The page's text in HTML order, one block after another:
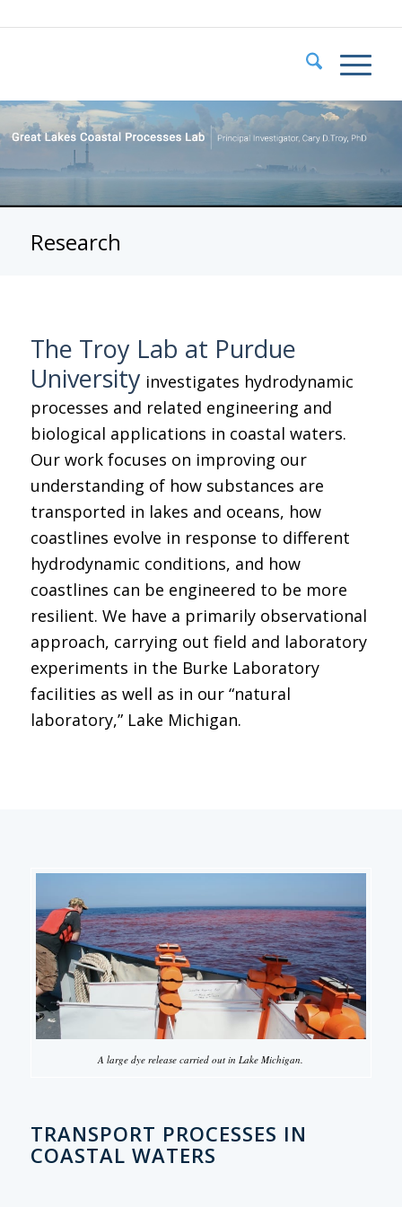
Research
The Troy Lab at Purdue
University investigates hydrodynamic
processes and related engineering and
biological applications in coastal waters.
Our work focuses on improving our
understanding of how substances are
transported in lakes and oceans, how
coastlines evolve in response to different
hydrodynamic conditions, and how
coastlines can be engineered to be more
resilient. We have a primarily observational
approach, carrying out field and laboratory
experiments in the Burke Laboratory
facilities as well as in our “natural
laboratory,” Lake Michigan.
A large dye release carried out in Lake Michigan.
TRANSPORT PROCESSES IN
COASTAL WATERS